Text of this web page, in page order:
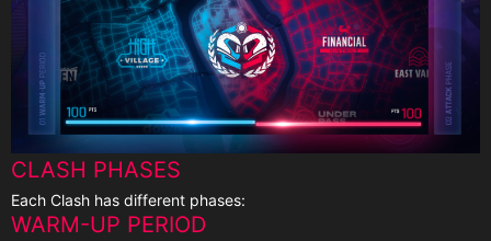
CLASH PHASES
Each Clash has different phases:
WARM-UP PERIOD